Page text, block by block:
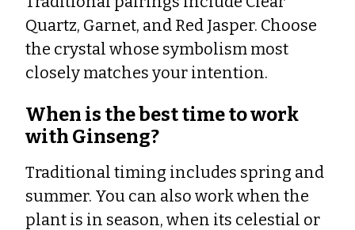
Quartz, Garnet, and Red Jasper. Choose
the crystal whose symbolism most
closely matches your intention.
When is the best time to work
with Ginseng?
Traditional timing includes spring and
summer. You can also work when the
plant is in season, when its celestial or